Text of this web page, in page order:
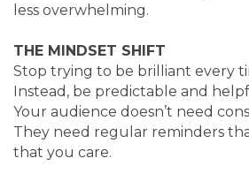
less overwhelming.
THE MINDSET SHIFT
Stop trying to be brilliant every
Instead, be predictable and
Your audience doesn’t need
They need regular reminders
that you care.